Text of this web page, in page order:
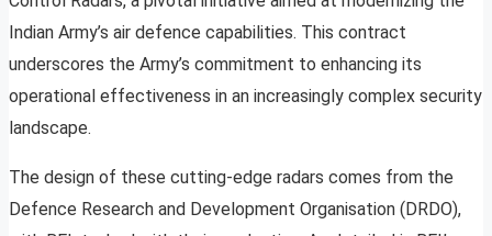
Indian Army’s air defence capabilities. This contract
underscores the Army’s commitment to enhancing its
operational effectiveness in an increasingly complex security
landscape.
The design of these cutting-edge radars comes from the
Defence Research and Development Organisation (DRDO),